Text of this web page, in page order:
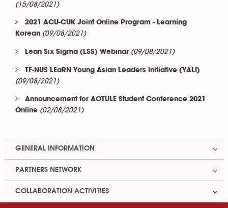
(15/08/2021)
2021 ACU-CUK Joint Online Program - Learning
Korean (09/08/2021)
Lean Six Sigma (LSS) Webinar (09/08/2021)
TF-NUS LEaRN Young Asian Leaders Initiative (YALI)
(09/08/2021)
Announcement for AOTULE Student Conference 2021
Online (02/08/2021)
GENERAL INFORMATION
PARTNERS NETWORK
COLLABORATION ACTIVITIES